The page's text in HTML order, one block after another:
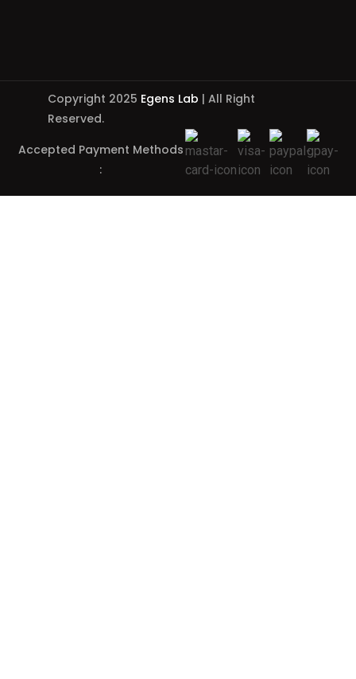
Copyright 2025 Egens Lab | All Right
Reserved.
Accepted Payment Methods
: